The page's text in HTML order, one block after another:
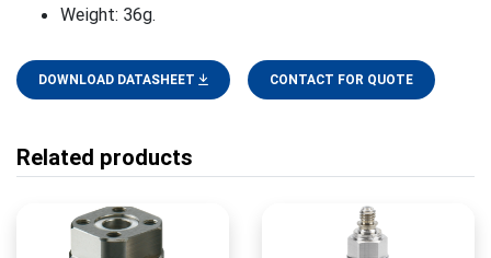
Weight: 36g.
DOWNLOAD DATASHEET CONTACT FOR QUOTE
Related products